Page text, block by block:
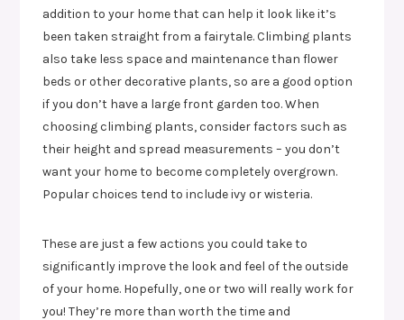
addition to your home that can help it look like it’s
been taken straight from a fairytale. Climbing plants
also take less space and maintenance than flower
beds or other decorative plants, so are a good option
if you don’t have a large front garden too. When
choosing climbing plants, consider factors such as
their height and spread measurements – you don’t
want your home to become completely overgrown.
Popular choices tend to include ivy or wisteria.
These are just a few actions you could take to
significantly improve the look and feel of the outside
of your home. Hopefully, one or two will really work for
you! They’re more than worth the time and